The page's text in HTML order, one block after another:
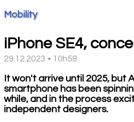
Mobility
iPhone SE4,
29.12.2023 • 10h58
It won't arrive until 2025, but
smartphone has been
while, and in the process
independent designers.